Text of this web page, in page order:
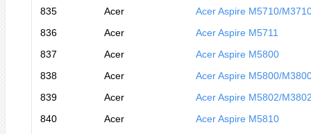
835
Acer
Acer Aspire M5710/
836
Acer
Acer Aspire M5711
837
Acer
Acer Aspire M5800
838
Acer
Acer Aspire M5800/
839
Acer
Acer Aspire M5802/
840
Acer
Acer Aspire M5810